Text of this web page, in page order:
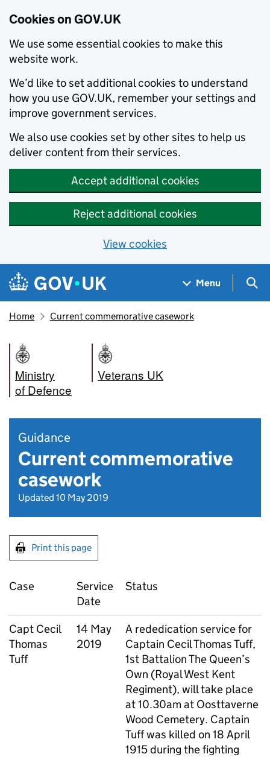
Cookies on GOV.UK
We use some essential cookies to make this
website work.
We’d like to set additional cookies to understand
how you use GOV.UK, remember your settings and
improve government services.
We also use cookies set by other sites to help us
deliver content from their services.
Accept additional cookies
Reject additional cookies
View cookies
Skip to main content
Navigation menu
Menu
Home Current commemorative casework
Ministry
of Defence
Veterans UK
Guidance
Current commemorative
casework
Updated 10 May 2019
Print this page
Case
Service
Date
Status
Capt Cecil
Thomas
Tuff
14 May
2019
A rededication service for
Captain Cecil Thomas Tuff,
1st Battalion The Queen’s
Own (Royal West Kent
Regiment), will take place
at 10.30am at Oosttaverne
Wood Cemetery. Captain
Tuff was killed on 18 April
1915 during the fighting